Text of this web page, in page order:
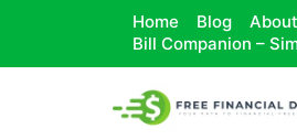
Home Blog
Bill Companion –